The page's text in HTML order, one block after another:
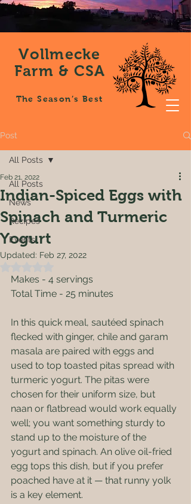
Vollmecke
Farm & CSA
The Season’s Best
Post
All Posts
News
Recipes
Events
All Posts
Indian-Spiced Eggs with
Spinach and Turmeric
Yogurt
Feb 21, 2022
Updated: Feb 27, 2022
Makes - 4 servings
Total Time - 25 minutes
In this quick meal, sautéed spinach
flecked with ginger, chile and garam
masala are paired with eggs and
used to top toasted pitas spread with
turmeric yogurt. The pitas were
chosen for their uniform size, but
naan or flatbread would work equally
well; you want something sturdy to
stand up to the moisture of the
yogurt and spinach. An olive oil-fried
egg tops this dish, but if you prefer
poached have at it — that runny yolk
is a key element.